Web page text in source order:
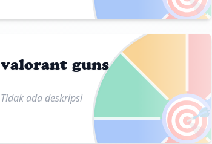
🎯
valorant guns
Tidak ada deskripsi